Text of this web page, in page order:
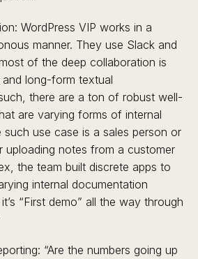
WordPress VIP works in a
manner. They use Slack and
of the deep collaboration is
long-form textual
there are a ton of robust well-
are varying forms of internal
such use case is a sales person or
uploading notes from a customer
the team built discrete apps to
internal documentation
“First demo” all the way through
“Are the numbers going up